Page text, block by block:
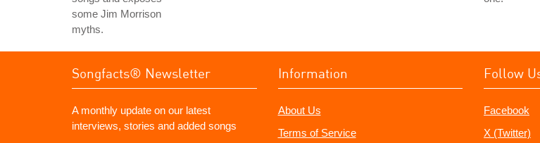
some Jim Morrison
myths.
Songfacts® Newsletter
A monthly update on our latest
interviews, stories and added songs
Information
About Us
Terms of Service
Follow
Facebook
X (Twitter)